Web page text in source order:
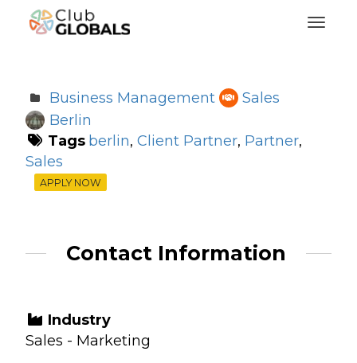
Business Management
Sales
Berlin
Tags berlin, Client Partner, Partner,
Sales
APPLY NOW
Contact Information
Industry
Sales - Marketing